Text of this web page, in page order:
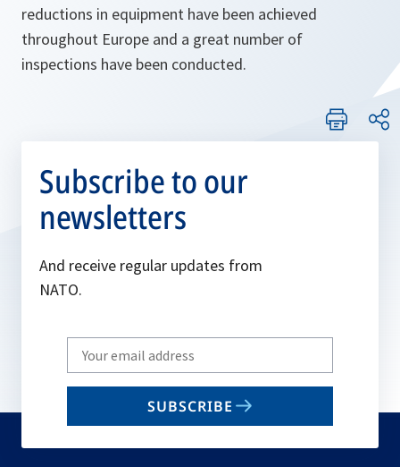
reductions in equipment have been achieved
throughout Europe and a great number of
inspections have been conducted.
Subscribe to our
newsletters
And receive regular updates from
NATO.
Write
your
email
SUBSCRIBE